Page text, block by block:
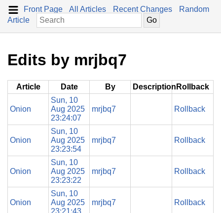
Front Page All Articles Recent Changes
Random
Article
Edits by mrjbq7
Article Date By Description Rollback
Onion
Sun, 10
Aug 2025
23:24:07
mrjbq7 Rollback
Onion
Sun, 10
Aug 2025
23:23:54
mrjbq7 Rollback
Onion
Sun, 10
Aug 2025
23:23:22
mrjbq7 Rollback
Onion
Sun, 10
Aug 2025
23:21:43
mrjbq7 Rollback